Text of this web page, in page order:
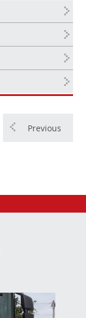
Previous